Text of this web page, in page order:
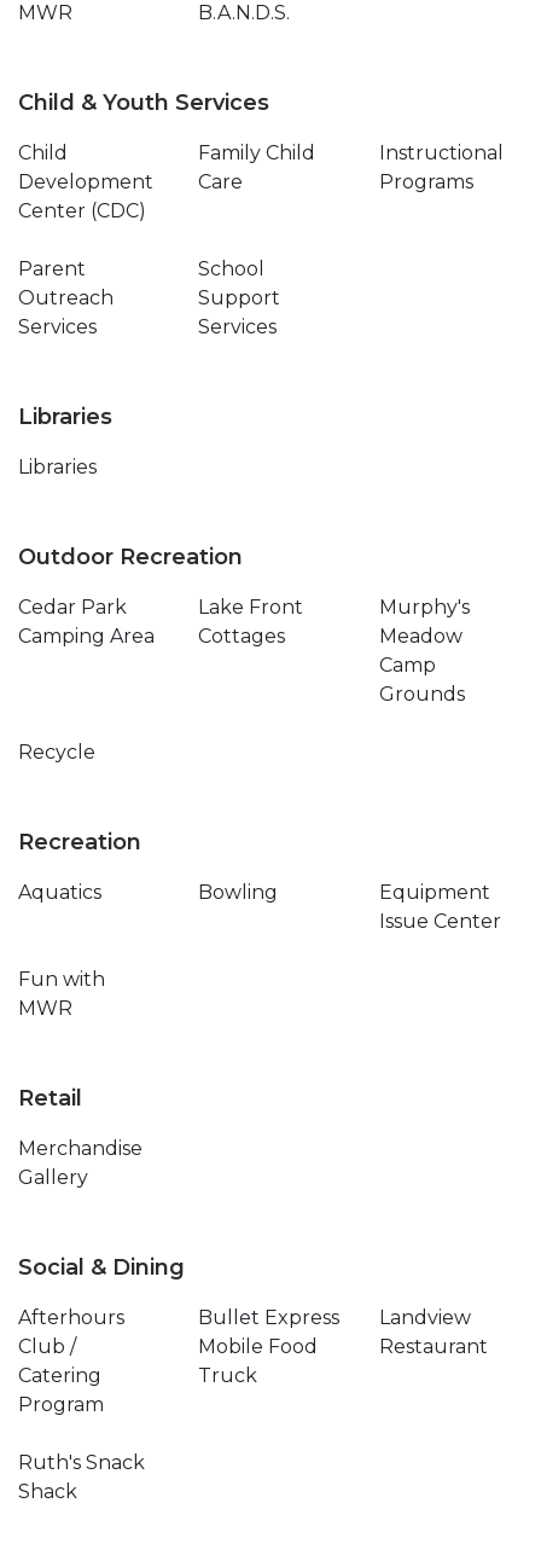
MWR
B.A.N.D.S.
Child & Youth Services
Child
Development
Center (CDC)
Family Child
Care
Instructional
Programs
Parent
Outreach
Services
School
Support
Services
Libraries
Libraries
Outdoor Recreation
Cedar Park
Camping Area
Lake Front
Cottages
Murphy's
Meadow
Camp
Grounds
Recycle
Recreation
Aquatics Bowling
Equipment
Issue Center
Fun with
MWR
Retail
Merchandise
Gallery
Social & Dining
Afterhours
Club /
Catering
Program
Bullet Express
Mobile Food
Truck
Landview
Restaurant
Ruth's Snack
Shack